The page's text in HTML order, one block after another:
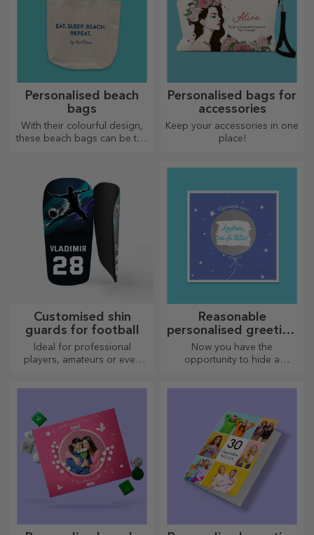
Personalised entrance mat
with text - Back to School
20.72 €
Personalised entrance mat
with message - Pencils
Personalised entrance mat
with text - Lego
20.72 €
with text - School
20.72 €
Other personalized gifts
Customised aluminium
business cards
The most original business
cards to make you stand out
Customised sports T-
shirts
Enjoy the sport you practise
with a personalised T-shirt,
with your name or photo, it